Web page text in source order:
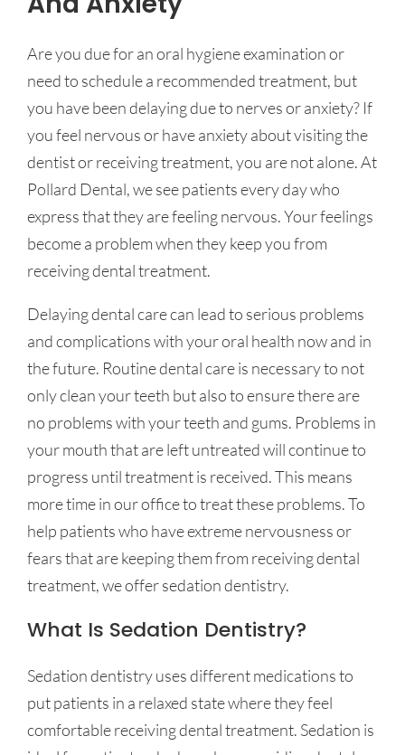
Are you due for an oral hygiene examination or
need to schedule a recommended treatment, but
you have been delaying due to nerves or anxiety? If
you feel nervous or have anxiety about visiting the
dentist or receiving treatment, you are not alone. At
Pollard Dental, we see patients every day who
express that they are feeling nervous. Your feelings
become a problem when they keep you from
receiving dental treatment.
Delaying dental care can lead to serious problems
and complications with your oral health now and in
the future. Routine dental care is necessary to not
only clean your teeth but also to ensure there are
no problems with your teeth and gums. Problems in
your mouth that are left untreated will continue to
progress until treatment is received. This means
more time in our office to treat these problems. To
help patients who have extreme nervousness or
fears that are keeping them from receiving dental
treatment, we offer sedation dentistry.
What Is Sedation Dentistry?
Sedation dentistry uses different medications to
put patients in a relaxed state where they feel
comfortable receiving dental treatment. Sedation is